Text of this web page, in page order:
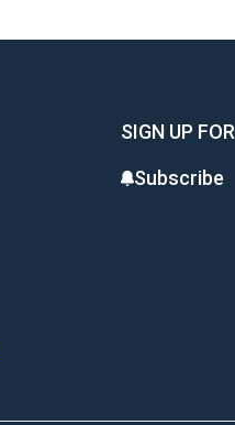
SIGN UP
Subscribe